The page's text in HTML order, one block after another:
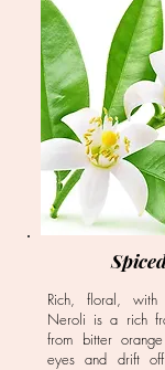
Rich, floral, with
Neroli is a rich
from bitter
eyes and drift